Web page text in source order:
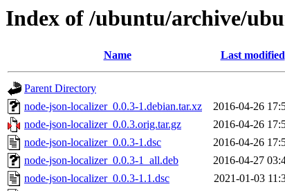
Index of /ubuntu/archive/
Name Last modified
Parent Directory
node-json-localizer_0.0.3-1.debian.tar.xz
2016-04-26
node-json-localizer_0.0.3.orig.tar.gz
2016-04-26
node-json-localizer_0.0.3-1.dsc
2016-04-26
node-json-localizer_0.0.3-1_all.deb
2016-04-27
node-json-localizer_0.0.3-1.1.dsc
2021-01-03